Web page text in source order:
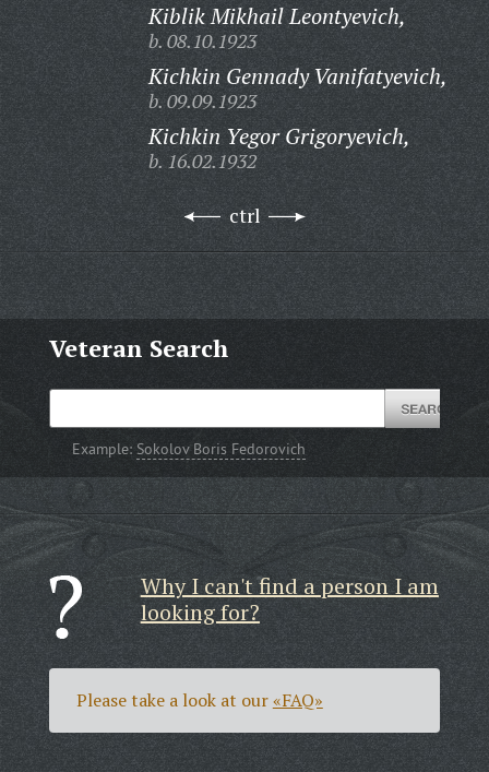
Kiblik Mikhail Leontyevich,
b. 08.10.1923
Kichkin Gennady Vanifatyevich,
b. 09.09.1923
Kichkin Yegor Grigoryevich,
b. 16.02.1932
ctrl
Veteran Search
Example:Sokolov Boris Fedorovich
Why I can't find a person I am
looking for?
Please take a look at our«FAQ»